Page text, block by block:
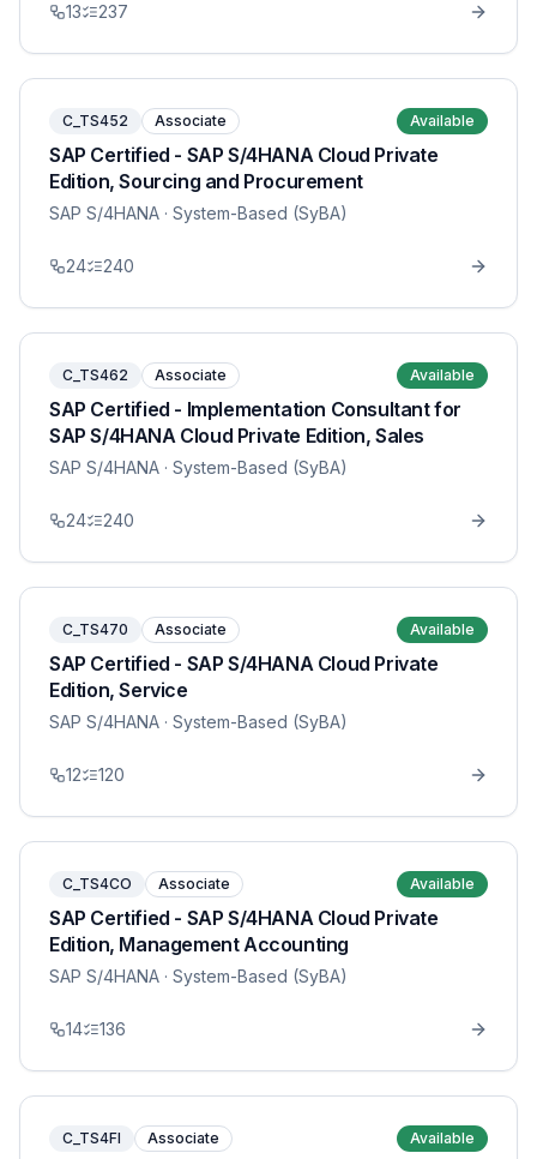
13 237
C_TS452 Associate Available
SAP Certified - SAP S/4HANA Cloud Private
Edition, Sourcing and Procurement
SAP S/4HANA · System-Based (SyBA)
24 240
C_TS462 Associate Available
SAP Certified - Implementation Consultant for
SAP S/4HANA Cloud Private Edition, Sales
SAP S/4HANA · System-Based (SyBA)
24 240
C_TS470 Associate Available
SAP Certified - SAP S/4HANA Cloud Private
Edition, Service
SAP S/4HANA · System-Based (SyBA)
12 120
C_TS4CO Associate Available
SAP Certified - SAP S/4HANA Cloud Private
Edition, Management Accounting
SAP S/4HANA · System-Based (SyBA)
14 136
C_TS4FI Associate Available